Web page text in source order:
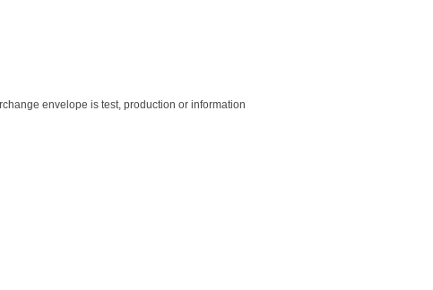
envelope is test, production or information